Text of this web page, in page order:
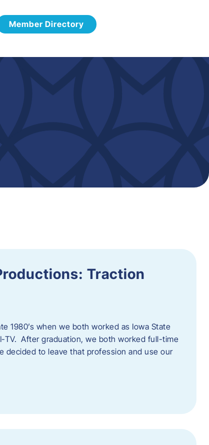
Member Directory
Traction
1980’s when we both worked as Iowa State
TV. After graduation, we both worked full-time
decided to leave that profession and use our